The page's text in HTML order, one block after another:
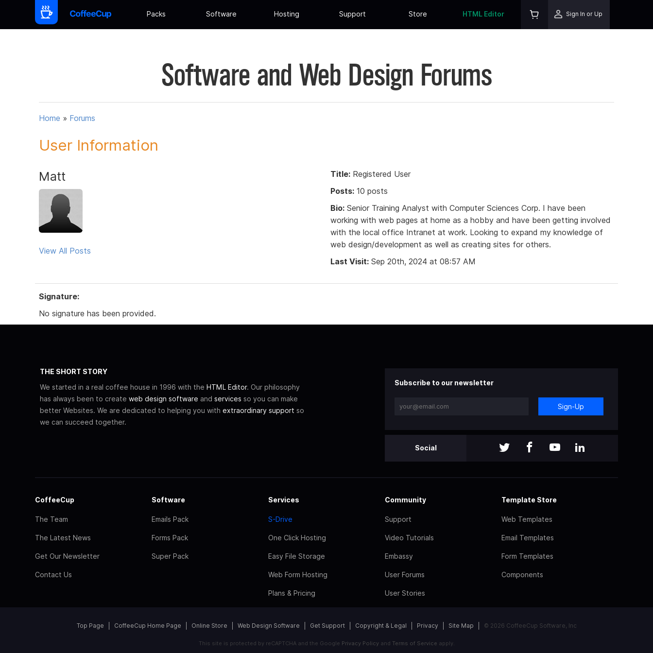
Packs Software Hosting Support Store HTML Editor Sign In or Up
Software and Web Design Forums
Home » Forums
User Information
Matt
View All Posts
Title: Registered User
Posts: 10 posts
Bio: Senior Training Analyst with Computer Sciences Corp. I have been
working with web pages at home as a hobby and have been getting involved
with the local office Intranet at work. Looking to expand my knowledge of
web design/development as well as creating sites for others.
Last Visit: Sep 20th, 2024 at 08:57 AM
Signature:
No signature has been provided.
THE SHORT STORY
We started in a real coffee house in 1996 with the HTML Editor. Our philosophy
has always been to create web design software and services so you can make
better Websites. We are dedicated to helping you with extraordinary support so
we can succeed together.
Subscribe to our newsletter
Sign-Up
Social
CoffeeCup
The Team
The Latest News
Get Our Newsletter
Contact Us
Software
Emails Pack
Forms Pack
Super Pack
Services
S-Drive
One Click Hosting
Easy File Storage
Web Form Hosting
Plans & Pricing
Community
Support
Video Tutorials
Embassy
User Forums
User Stories
Template Store
Web Templates
Email Templates
Form Templates
Components
Top Page CoffeeCup Home Page Online Store Web Design Software Get Support Copyright & Legal Privacy Site Map © 2026 CoffeeCup Software, Inc
This site is protected by reCAPTCHA and the Google Privacy Policyand Terms of Service apply.